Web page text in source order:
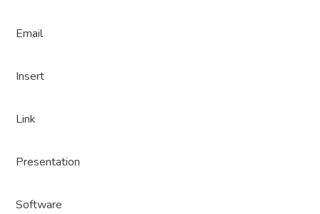
Email
Insert
Link
Presentation
Software